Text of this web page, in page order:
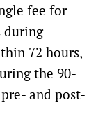
fee for
during
72 hours,
the 90-
and post-